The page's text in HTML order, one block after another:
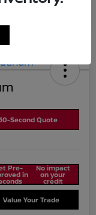
Second Quote
Pre-
in
No impact
on your
credit
Value Your Trade